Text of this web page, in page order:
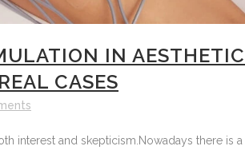
IN
CASES
interest and skepticism.Nowadays there is